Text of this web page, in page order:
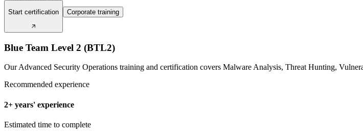
Start certification Corporate training
Blue Team Level 2 (BTL2)
Our Advanced Security Operations training and certification covers Malware Analysis, Threat Hunting,
Recommended experience
2+ years' experience
Estimated time to complete